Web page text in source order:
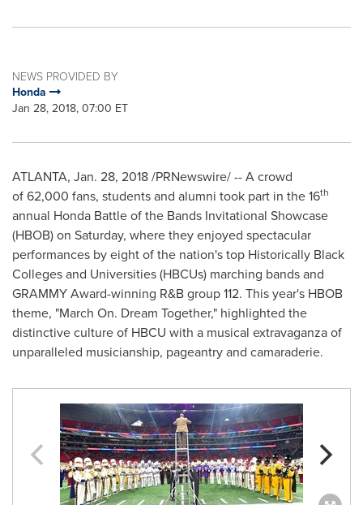
NEWS PROVIDED BY
Honda
Jan 28, 2018, 07:00 ET
ATLANTA, Jan. 28, 2018/PRNewswire/ -- A crowd
of 62,000 fans, students and alumni took part in the 16th
annual Honda Battle of the Bands Invitational Showcase
(HBOB) on Saturday, where they enjoyed spectacular
performances by eight of the nation's top Historically Black
Colleges and Universities (HBCUs) marching bands and
GRAMMY Award-winning R&B group 112. This year's HBOB
theme, "March On. Dream Together," highlighted the
distinctive culture of HBCU with a musical extravaganza of
unparalleled musicianship, pageantry and camaraderie.